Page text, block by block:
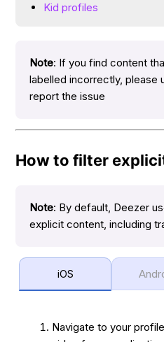
Kid profiles
Note: If you find content
labelled incorrectly, please
report the issue
How to filter
Note: By default, Deezer
explicit content, including
iOS
Navigate to your